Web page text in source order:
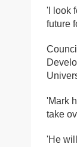
'I look
future
'Mark
take
'He